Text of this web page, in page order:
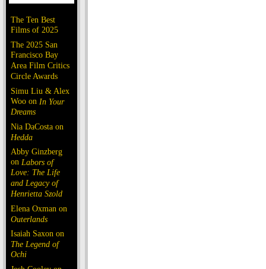
The Ten Best
Films of 2025
The 2025 San
Francisco Bay
Area Film Critics
Circle Awards
Simu Liu & Alex
Woo on In Your
Dreams
Nia DaCosta on
Hedda
Abby Ginzberg
on Labors of
Love: The Life
and Legacy of
Henrietta Szold
Elena Oxman on
Outerlands
Isaiah Saxon on
The Legend of
Ochi